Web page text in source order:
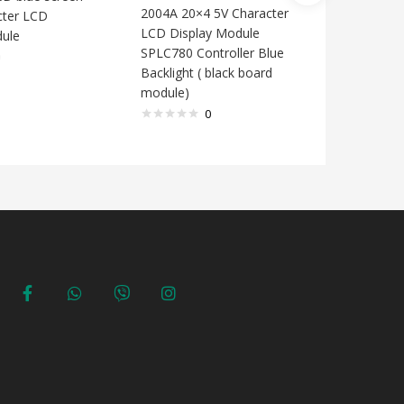
LCD
2004A 20×4 5V Character
LCD Display Module
SPLC780 Controller Blue
Backlight ( black board
module)
0